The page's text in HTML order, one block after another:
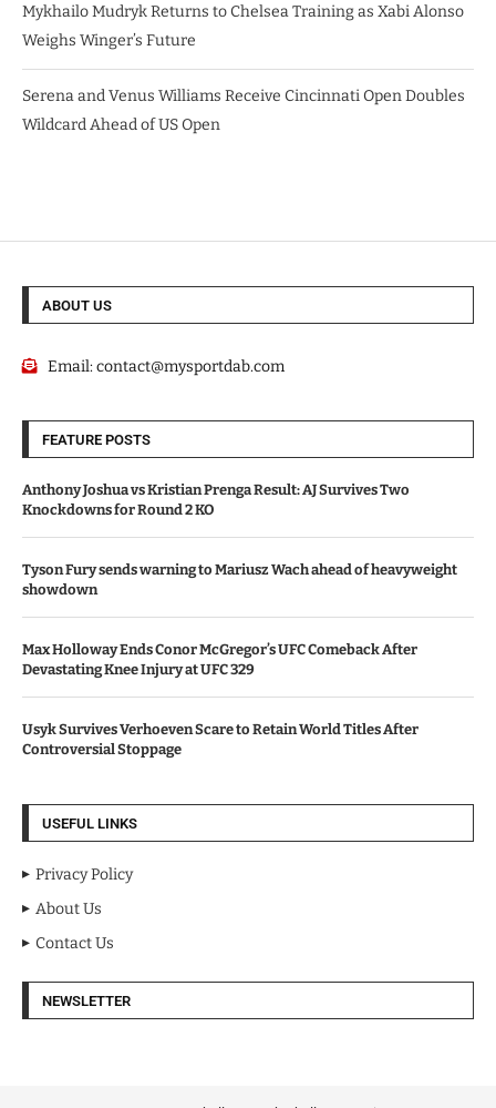
Mykhailo Mudryk Returns to Chelsea Training as Xabi Alonso
Weighs Winger’s Future
Serena and Venus Williams Receive Cincinnati Open Doubles
Wildcard Ahead of US Open
ABOUT US
Email:contact@mysportdab.com
FEATURE POSTS
Anthony Joshua vs Kristian Prenga Result: AJ Survives Two
Knockdowns for Round 2 KO
Tyson Fury sends warning to Mariusz Wach ahead of heavyweight
showdown
Max Holloway Ends Conor McGregor’s UFC Comeback After
Devastating Knee Injury at UFC 329
Usyk Survives Verhoeven Scare to Retain World Titles After
Controversial Stoppage
USEFUL LINKS
Privacy Policy
About Us
Contact Us
NEWSLETTER